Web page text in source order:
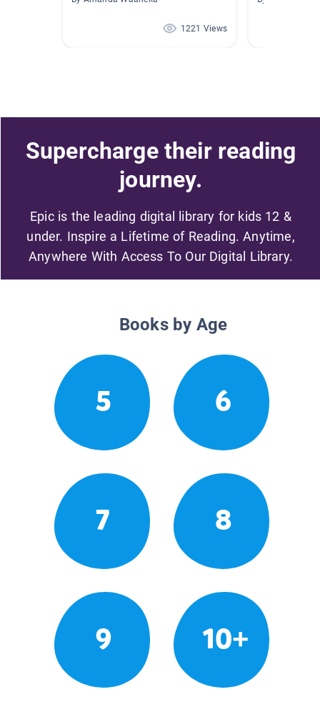
1221 Views
Supercharge their reading
journey.
Epic is the leading digital library for kids 12 &
under. Inspire a Lifetime of Reading. Anytime,
Anywhere With Access To Our Digital Library.
Books by Age
5 6
7 8
9 10+